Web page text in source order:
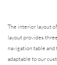
The interior layout
layout provides
navigation table
adaptable to our